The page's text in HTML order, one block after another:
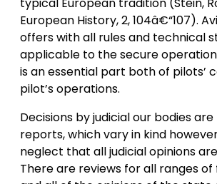
European History, 2, 104â€“107).
offers with all rules and technical
applicable to the secure
is an essential part both of pilots’
pilot’s operations.
Decisions by judicial our bodies
reports, which vary in kind
neglect that all judicial opinions
There are reviews for all ranges